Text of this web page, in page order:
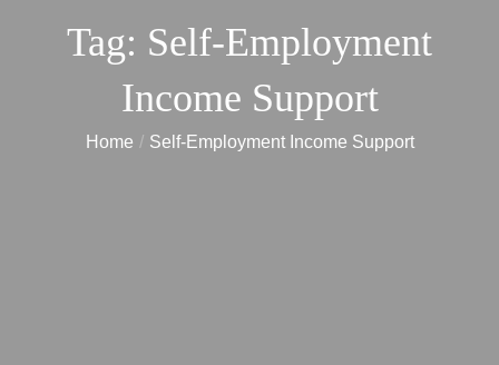
Tag: Self-Employment
Income Support
Home Self-Employment Income Support